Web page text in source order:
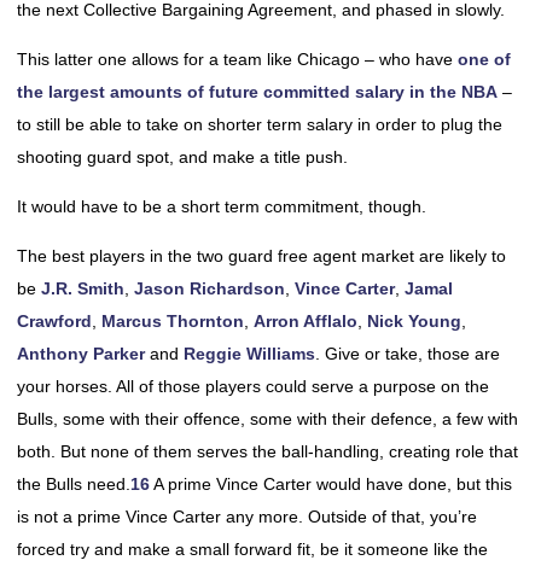
the next Collective Bargaining Agreement, and phased in slowly.
This latter one allows for a team like Chicago – who have one of
the largest amounts of future committed salary in the NBA –
to still be able to take on shorter term salary in order to plug the
shooting guard spot, and make a title push.
It would have to be a short term commitment, though.
The best players in the two guard free agent market are likely to
be J.R. Smith Jason Richardson Vince Carter, Jamal
Crawford
Marcus Thornton Arron Afflalo Nick Young
Anthony Parkerand Reggie Williams . Give or take, those are
your horses. All of those players could serve a purpose on the
Bulls, some with their offence, some with their defence, a few with
both. But none of them serves the ball-handling, creating role that
the Bulls need. 16A prime Vince Carter would have done, but this
is not a prime Vince Carter any more. Outside of that, you’re
forced try and make a small forward fit, be it someone like the